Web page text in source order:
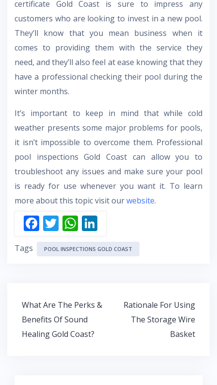
certificate Gold Coast is sure to impress any
customers who are looking to invest in a new pool.
They’ll know that you mean business when it
comes to providing them with the service they
need, and they’ll also feel at ease knowing that they
have a professional checking their pool during the
winter months.
It’s important to keep in mind that while cold
weather presents some major problems for pools,
it isn’t impossible to overcome them. Professional
pool inspections Gold Coast can allow you to
troubleshoot any issues and make sure your pool
is ready for use whenever you want it. To learn
more about this topic visit ourwebsite.
F
ac
e
o
k
T
w
itt
W
h
at
p
p
n
k
n
Tags POOL INSPECTIONS GOLD COAST
Post
navigation
What Are The Perks &
Benefits Of Sound
Healing Gold Coast?
Rationale For Using
The Storage Wire
Basket